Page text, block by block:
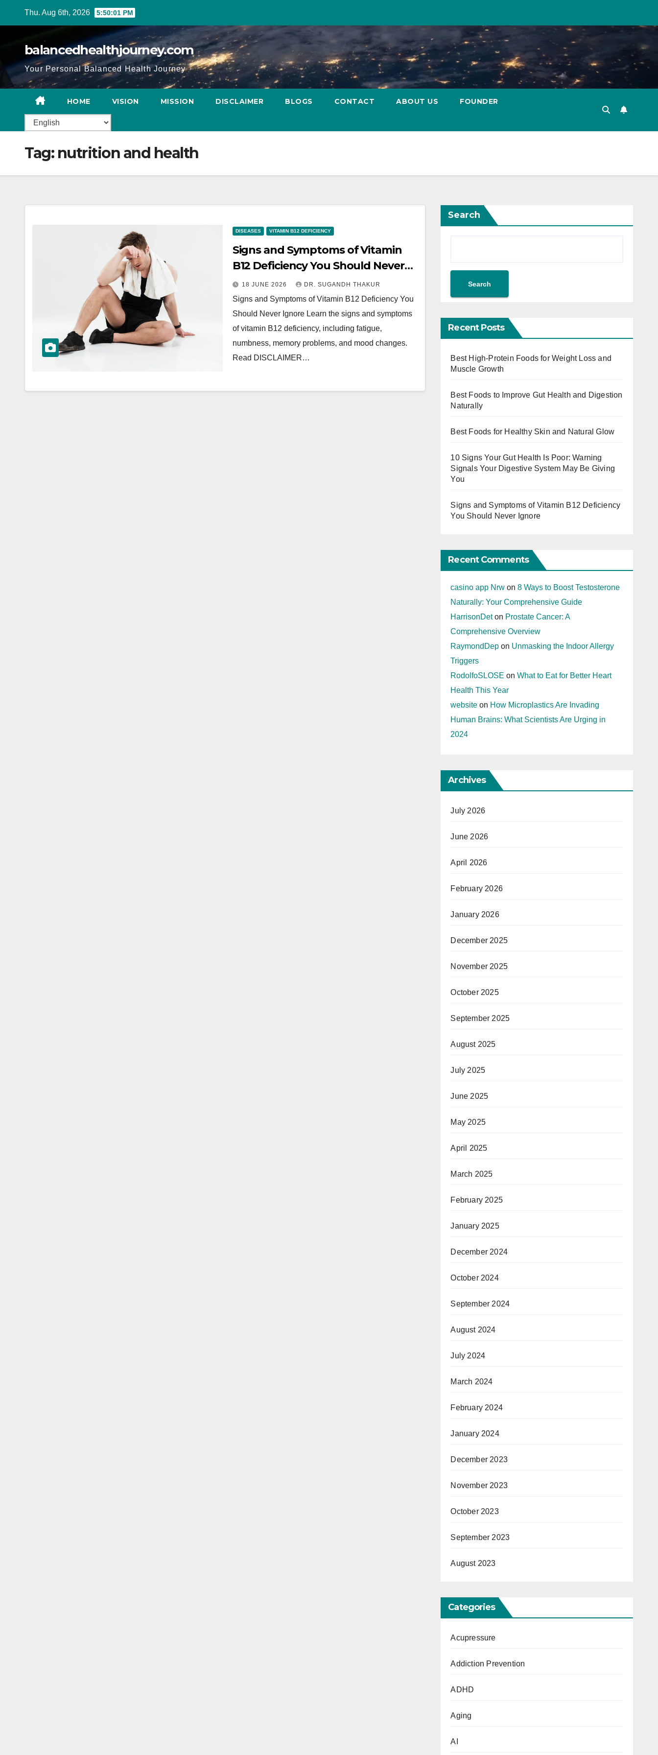
Thu. Aug 6th, 2026 5:50:02 PM
balancedhealthjourney.com
Your Personal Balanced Health Journey
HOME VISION MISSION DISCLAIMER BLOGS CONTACT ABOUT US FOUNDER
Tag: nutrition and health
DISEASES VITAMIN B12 DEFICIENCY
Signs and Symptoms of Vitamin
B12 Deficiency You Should Never
Ignore
18 JUNE 2026 DR. SUGANDH THAKUR
Signs and Symptoms of Vitamin B12 Deficiency You
Should Never Ignore Learn the signs and symptoms
of vitamin B12 deficiency, including fatigue,
numbness, memory problems, and mood changes.
Read DISCLAIMER…
Search
Search
Recent Posts
Best High-Protein Foods for Weight Loss and
Muscle Growth
Best Foods to Improve Gut Health and Digestion
Naturally
Best Foods for Healthy Skin and Natural Glow
10 Signs Your Gut Health Is Poor: Warning
Signals Your Digestive System May Be Giving
You
Signs and Symptoms of Vitamin B12 Deficiency
You Should Never Ignore
Recent Comments
casino app Nrw on8 Ways to Boost Testosterone
Naturally: Your Comprehensive Guide
HarrisonDeton Prostate Cancer: A
Comprehensive Overview
RaymondDep on Unmasking the Indoor Allergy
Triggers
RodolfoSLOSE onWhat to Eat for Better Heart
Health This Year
website on How Microplastics Are Invading
Human Brains: What Scientists Are Urging in
2024
Archives
July 2026
June 2026
April 2026
February 2026
January 2026
December 2025
November 2025
October 2025
September 2025
August 2025
July 2025
June 2025
May 2025
April 2025
March 2025
February 2025
January 2025
December 2024
October 2024
September 2024
August 2024
July 2024
March 2024
February 2024
January 2024
December 2023
November 2023
October 2023
September 2023
August 2023
Categories
Acupressure
Addiction Prevention
ADHD
Aging
AI